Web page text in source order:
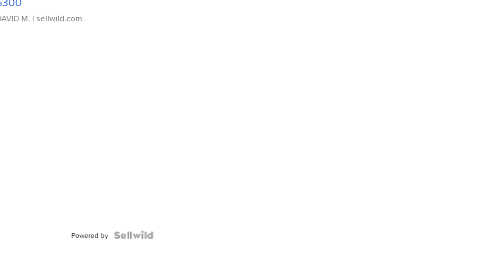
M. | sellwild.com
Powered by